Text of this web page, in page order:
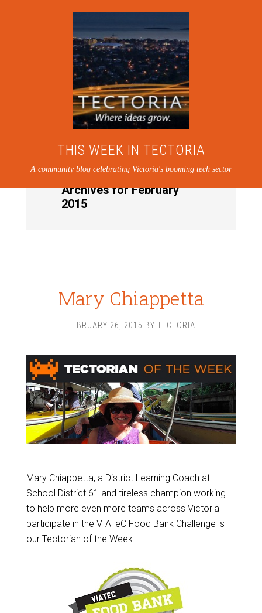
THIS WEEK IN TECTORIA
A community blog celebrating Victoria's booming tech sector
Archives for February
2015
Mary Chiappetta
FEBRUARY 26, 2015 BY TECTORIA
Mary Chiappetta, a District Learning Coach at
School District 61 and tireless champion working
to help more even more teams across Victoria
participate in the VIATeC Food Bank Challenge is
our Tectorian of the Week.